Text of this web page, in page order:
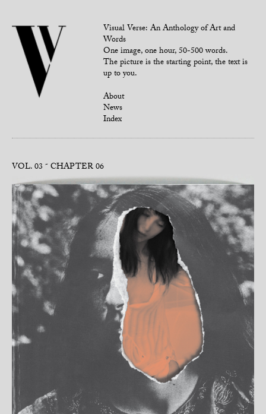
Visual Verse: An Anthology of Art and
Words
One image, one hour, 50-500 words.
The picture is the starting point, the text is
up to you.
About
News
Index
VOL. 03 CHAPTER 06